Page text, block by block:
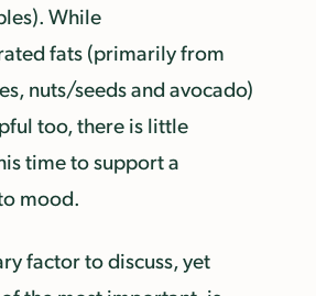
While
fats (primarily from
nuts/seeds and avocado)
too, there is little
time to support a
mood.
factor to discuss, yet